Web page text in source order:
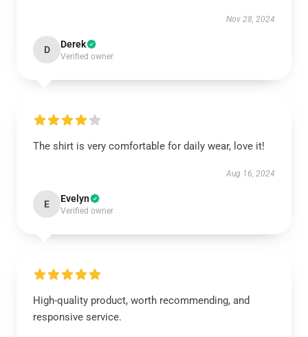
Nov 28, 2024
D Derek
Verified owner
The shirt is very comfortable for daily wear, love it!
Aug 16, 2024
E Evelyn
Verified owner
High-quality product, worth recommending, and
responsive service.